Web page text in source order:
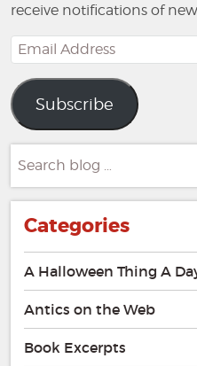
receive notifications of
Email
Address
Subscribe
for:
Categories
A Halloween Thing A
Antics on the Web
Book Excerpts